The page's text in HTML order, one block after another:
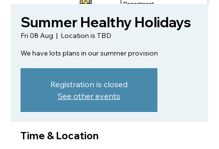
Summer Healthy Holidays
Fri 08 Aug
  |
Location is TBD
We have lots plans in our summer provision
Registration is closed
See other events
Time & Location